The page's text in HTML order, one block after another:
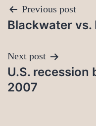
Post
navigation
Previous post
Blackwater vs.
Next post
U.S. recession
2007